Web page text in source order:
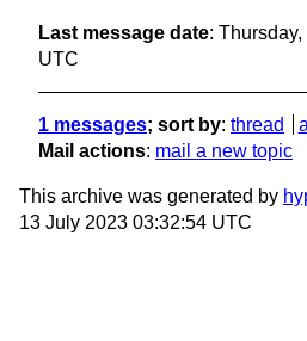
Last message date:
UTC
1 messages; sort by: thread
Mail actions: mail a new topic
This archive was generated by
13 July 2023 03:32:54 UTC